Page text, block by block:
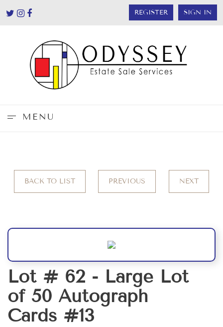
REGISTER SIGN IN
MENU
BACK TO LIST PREVIOUS NEXT
Lot # 62 - Large Lot
of 50 Autograph
Cards #13